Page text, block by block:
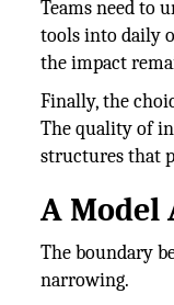
Teams need to
tools into daily
the impact
Finally, the
The quality of
structures that
A Model
The boundary
narrowing.